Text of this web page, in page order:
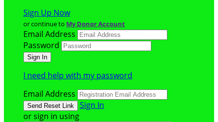
Sign Up Now
or continue to My Donor Account
Email Address
Password
I need help with my password
Email Address
Sign In
or sign in using